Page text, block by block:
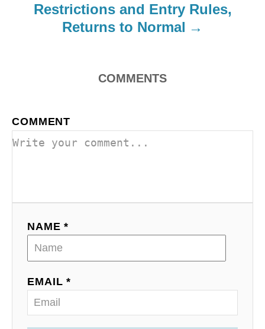
Restrictions and Entry Rules,
Returns to Normal
COMMENTS
COMMENT
NAME *
EMAIL *